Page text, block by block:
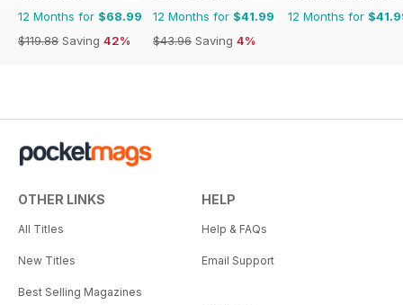
12 Months for $68.99
$119.88 Saving 42%
12 Months for $41.99
$43.96 Saving 4%
12 Months for
OTHER LINKS
All Titles
New Titles
Best Selling Magazines
HELP
Help & FAQs
Email Support